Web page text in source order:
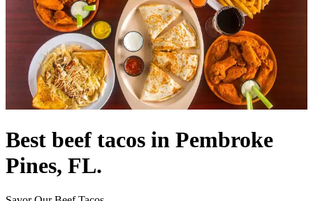
Best beef tacos in Pembroke
Pines, FL.